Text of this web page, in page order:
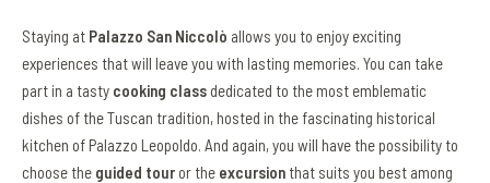
Staying at Palazzo San Niccolò allows you to enjoy exciting
experiences that will leave you with lasting memories. You can take
part in a tasty cooking class dedicated to the most emblematic
dishes of the Tuscan tradition, hosted in the fascinating historical
kitchen of Palazzo Leopoldo. And again, you will have the possibility to
choose the guided tour or the excursion that suits you best among